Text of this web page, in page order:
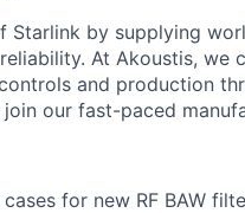
Starlink by supplying
At Akoustis, we
and production
our fast-paced
for new RF BAW